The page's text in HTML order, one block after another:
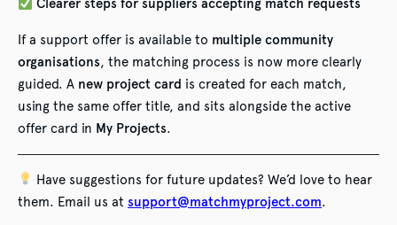
Clearer steps for suppliers accepting match requests
If a support offer is available to multiple community
organisations, the matching process is now more clearly
guided. A new project card is created for each match,
using the same offer title, and sits alongside the active
offer card in My Projects.
Have suggestions for future updates? We’d love to hear
them. Email us at support@matchmyproject.com.